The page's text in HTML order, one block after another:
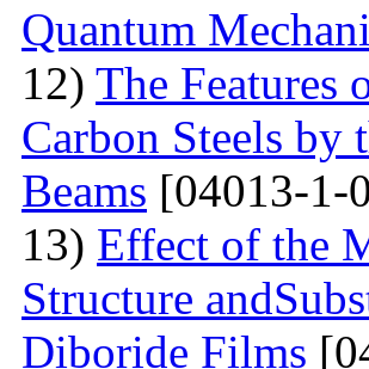
Quantum
12) The Features
Carbon Steels
Beams [04013-1-
13) Effect of the
Structure
Diboride Films